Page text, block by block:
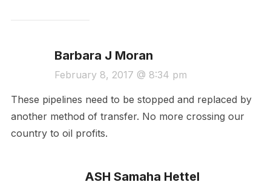
Barbara J Moran
February 8, 2017 @ 8:34 pm
These pipelines need to be stopped and replaced by
another method of transfer. No more crossing our
country to oil profits.
ASH Samaha Hettel